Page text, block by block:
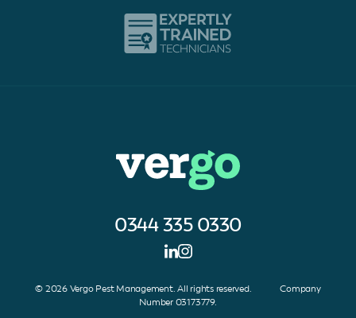
0344 335 0330
© 2026 Vergo Pest Management. All rights reserved. Company
Number 03173779.